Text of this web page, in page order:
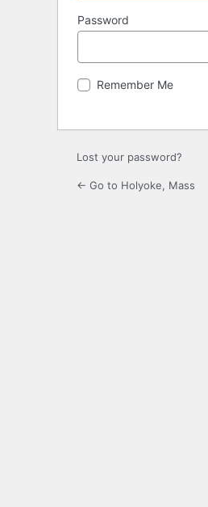
Password
Remember Me
Lost your password?
← Go to Holyoke, Mass